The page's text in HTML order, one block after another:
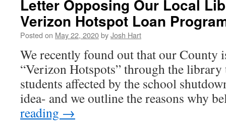
Letter Opposing Our Local
Verizon Hotspot Loan
Posted on May 22, 2020byJosh Hart
We recently found out that our County
“Verizon Hotspots” through the
students affected by the school
idea- and we outline the reasons why
reading →